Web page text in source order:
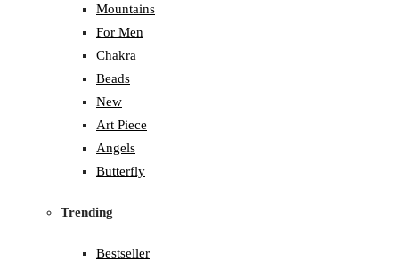
Mountains
For Men
Chakra
Beads
New
Art Piece
Angels
Butterfly
Trending
Bestseller